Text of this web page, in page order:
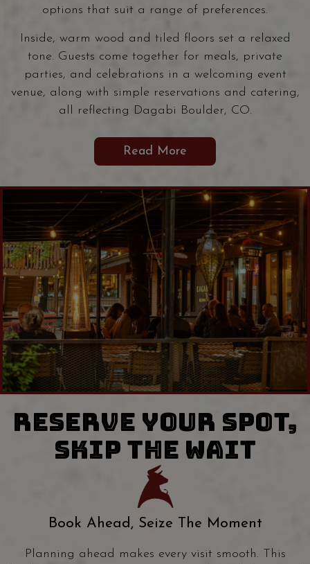
options that suit a range of preferences.
Inside, warm wood and tiled floors set a relaxed
tone. Guests come together for meals, private
parties, and celebrations in a welcoming event
venue, along with simple reservations and catering,
all reflecting Dagabi Boulder, CO.
Read More
RESERVE YOUR SPOT,
SKIP THE WAIT
Book Ahead, Seize The Moment
Planning ahead makes every visit smooth. This